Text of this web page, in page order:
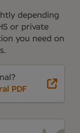
depending
or private
you need on
PDF